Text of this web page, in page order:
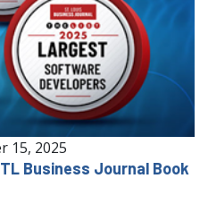
15, 2025
Business Journal Book